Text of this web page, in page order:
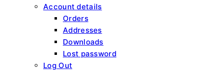
Account details
Orders
Addresses
Downloads
Lost password
Log Out